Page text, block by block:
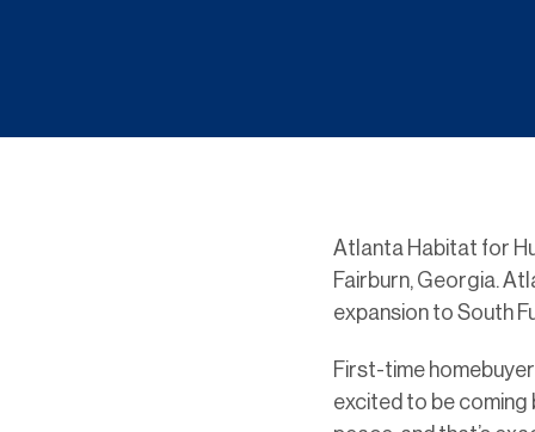
Atlanta Habitat for
Fairburn, Georgia.
expansion to South
First-time homebuyer
excited to be coming